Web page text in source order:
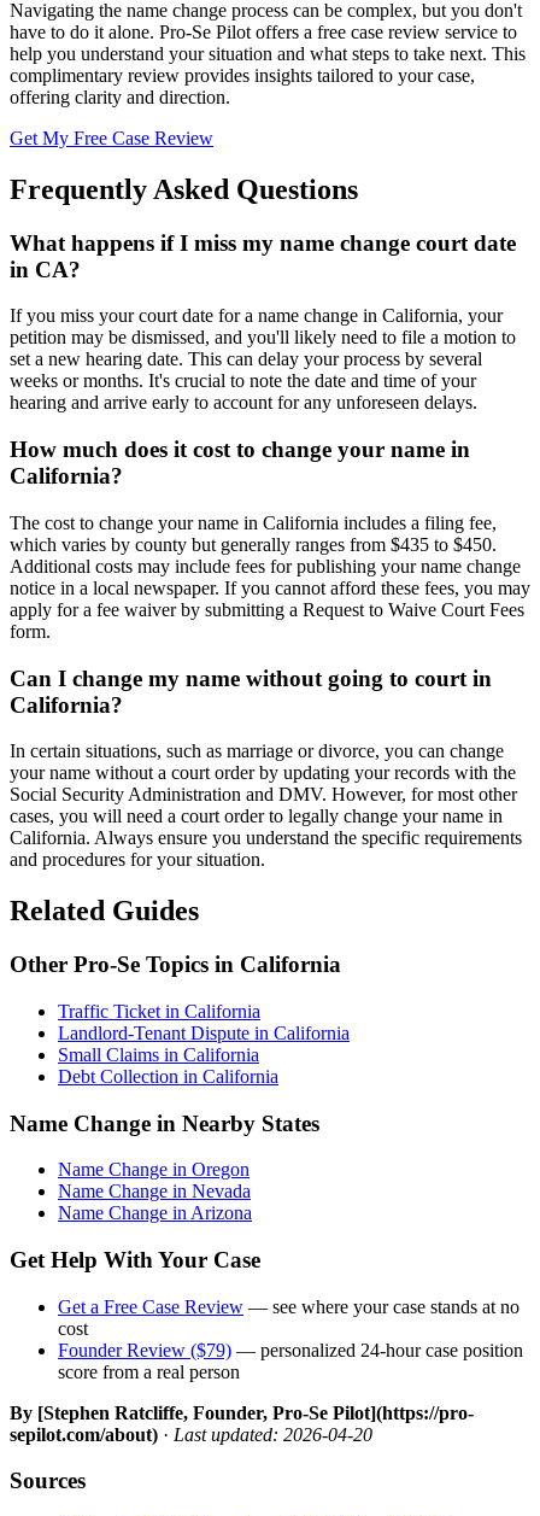
Navigating the name change process can be complex, but you don't
have to do it alone. Pro-Se Pilot offers a free case review service to
help you understand your situation and what steps to take next. This
complimentary review provides insights tailored to your case,
offering clarity and direction.
Get My Free Case Review
Frequently Asked Questions
What happens if I miss my name change court date
in CA?
If you miss your court date for a name change in California, your
petition may be dismissed, and you'll likely need to file a motion to
set a new hearing date. This can delay your process by several
weeks or months. It's crucial to note the date and time of your
hearing and arrive early to account for any unforeseen delays.
How much does it cost to change your name in
California?
The cost to change your name in California includes a filing fee,
which varies by county but generally ranges from $435 to $450.
Additional costs may include fees for publishing your name change
notice in a local newspaper. If you cannot afford these fees, you may
apply for a fee waiver by submitting a Request to Waive Court Fees
form.
Can I change my name without going to court in
California?
In certain situations, such as marriage or divorce, you can change
your name without a court order by updating your records with the
Social Security Administration and DMV. However, for most other
cases, you will need a court order to legally change your name in
California. Always ensure you understand the specific requirements
and procedures for your situation.
Related Guides
Other Pro-Se Topics in California
Traffic Ticket in California
Landlord-Tenant Dispute in California
Small Claims in California
Debt Collection in California
Name Change in Nearby States
Name Change in Oregon
Name Change in Nevada
Name Change in Arizona
Get Help With Your Case
Get a Free Case Review — see where your case stands at no
cost
Founder Review ($79) — personalized 24-hour case position
score from a real person
By [Stephen Ratcliffe, Founder, Pro-Se Pilot](https://pro-
sepilot.com/about) · Last updated: 2026-04-20
Sources